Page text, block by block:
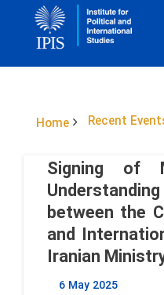
Home Recent
Signing of
between the
and
Iranian
6 May 2025